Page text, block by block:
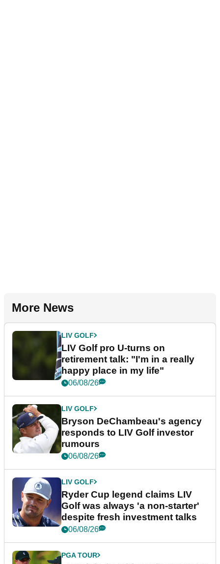
More News
LIV GOLF
LIV Golf pro U-turns on
retirement talk: "I'm in a really
happy place in my life"
06/08/26
LIV GOLF
Bryson DeChambeau's agency
responds to LIV Golf investor
rumours
06/08/26
LIV GOLF
Ryder Cup legend claims LIV
Golf was always 'a non-starter'
despite fresh investment talks
06/08/26
PGA TOUR